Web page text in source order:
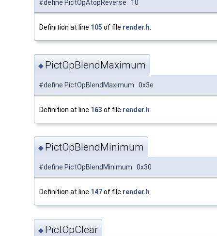
#define PictOpAtopReverse 10
Definition at line 105 of file render.h.
◆ PictOpBlendMaximum
#define PictOpBlendMaximum 0x3e
Definition at line 163 of file render.h
◆ PictOpBlendMinimum
#define PictOpBlendMinimum 0x30
Definition at line 147of file render.h.
◆ PictOpClear